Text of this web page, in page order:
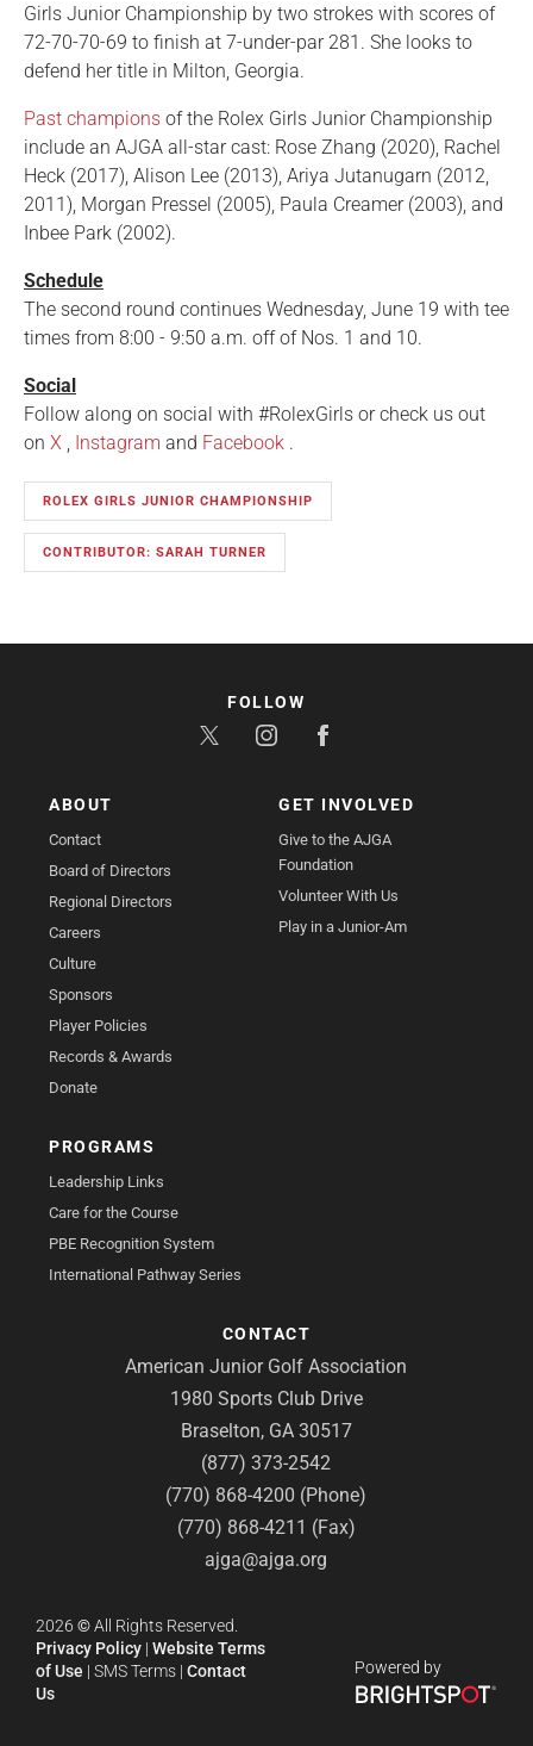
Girls Junior Championship by two strokes with scores of
72-70-70-69 to finish at 7-under-par 281. She looks to
defend her title in Milton, Georgia.
Past champions of the Rolex Girls Junior Championship
include an AJGA all-star cast: Rose Zhang (2020), Rachel
Heck (2017), Alison Lee (2013), Ariya Jutanugarn (2012,
2011), Morgan Pressel (2005), Paula Creamer (2003), and
Inbee Park (2002).
Schedule
The second round continues Wednesday, June 19 with tee
times from 8:00 - 9:50 a.m. off of Nos. 1 and 10.
Social
Follow along on social with #RolexGirls or check us out
on X Instagram and Facebook .
ROLEX GIRLS JUNIOR CHAMPIONSHIP
CONTRIBUTOR: SARAH TURNER
ABOUT
Contact
Board of Directors
Regional Directors
Careers
Culture
Sponsors
Player Policies
Records & Awards
Donate
GET INVOLVED
Give to the AJGA
Foundation
Volunteer With Us
Play in a Junior-Am
PROGRAMS
Leadership Links
Care for the Course
PBE Recognition System
International Pathway Series
CONTACT
American Junior Golf Association
1980 Sports Club Drive
Braselton, GA 30517
(877) 373-2542
(770) 868-4200 (Phone)
(770) 868-4211 (Fax)
ajga@ajga.org
FOLLOW
2026 ©All Rights Reserved.
Privacy Policy | Website Terms
of Use | SMS Terms | Contact
Us
Powered by